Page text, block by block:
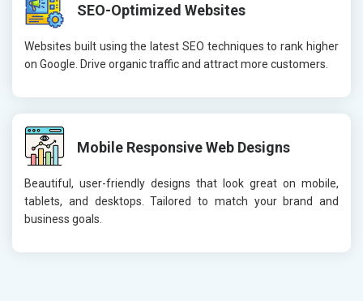
SEO-Optimized Websites
Websites built using the latest SEO techniques to rank higher
on Google. Drive organic traffic and attract more customers.
Mobile Responsive Web Designs
Beautiful, user-friendly designs that look great on mobile,
tablets, and desktops. Tailored to match your brand and
business goals.